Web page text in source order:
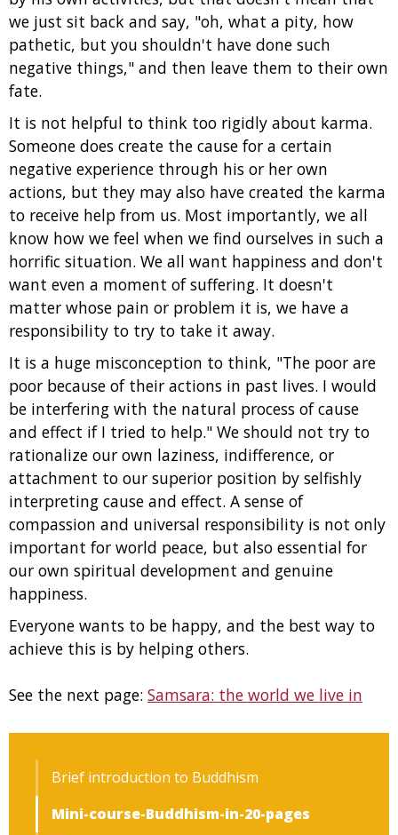
we just sit back and say, "oh, what a pity, how
pathetic, but you shouldn't have done such
negative things," and then leave them to their own
fate.
It is not helpful to think too rigidly about karma.
Someone does create the cause for a certain
negative experience through his or her own
actions, but they may also have created the karma
to receive help from us. Most importantly, we all
know how we feel when we find ourselves in such a
horrific situation. We all want happiness and don't
want even a moment of suffering. It doesn't
matter whose pain or problem it is, we have a
responsibility to try to take it away.
It is a huge misconception to think, "The poor are
poor because of their actions in past lives. I would
be interfering with the natural process of cause
and effect if I tried to help." We should not try to
rationalize our own laziness, indifference, or
attachment to our superior position by selfishly
interpreting cause and effect. A sense of
compassion and universal responsibility is not only
important for world peace, but also essential for
our own spiritual development and genuine
happiness.
Everyone wants to be happy, and the best way to
achieve this is by helping others.
See the next page: Samsara: the world we live in
Brief introduction to Buddhism
Mini-course-Buddhism-in-20-pages